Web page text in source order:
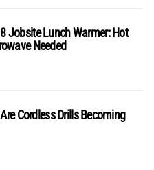
Jobsite Lunch Warmer: Hot
Needed
Cordless Drills Becoming